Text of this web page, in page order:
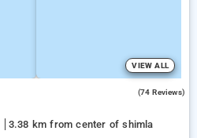
VIEW ALL
(74 Reviews)
3.38 km from center of shimla